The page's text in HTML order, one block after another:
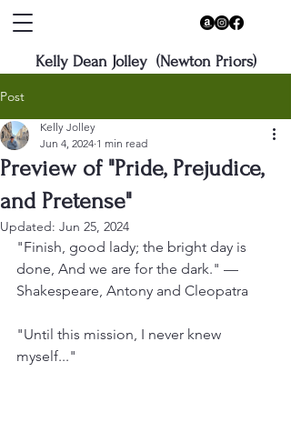
Kelly Dean Jolley (Newton Priors)
Post
Preview of "Pride, Prejudice,
and Pretense"
Kelly Jolley
Jun 4, 2024 1 min read
Updated: Jun 25, 2024
"Finish, good lady; the bright day is
done, And we are for the dark." —
Shakespeare, Antony and Cleopatra
"Until this mission, I never knew
myself..."